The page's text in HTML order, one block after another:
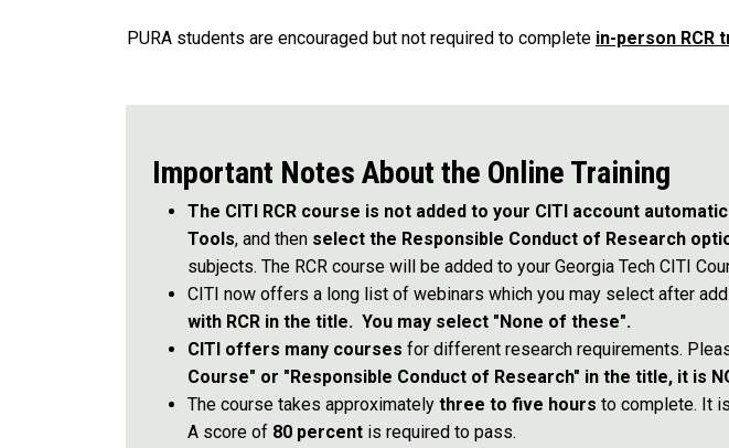
PURA students are encouraged but not required to complete in-person RCR
Important Notes About the Online Training
The CITI RCR course is not added to your CITI account
Tools, and then select the Responsible Conduct of Research
subjects. The RCR course will be added to your Georgia Tech CITI
CITI now offers a long list of webinars which you may select after
with RCR in the title. You may select "None of these".
CITI offers many courses for different research requirements.
Course" or "Responsible Conduct of Research" in the title, it is
The course takes approximately three to five hours to complete. It
A score of 80 percent is required to pass.